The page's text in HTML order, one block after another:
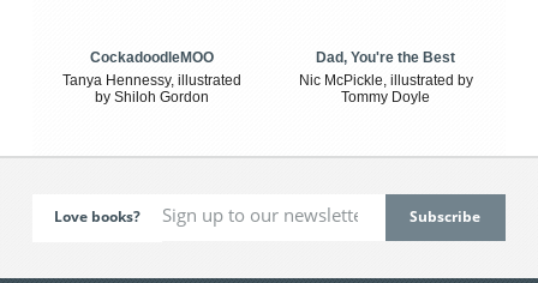
CockadoodleMOO
Tanya Hennessy, illustrated
by Shiloh Gordon
Dad, You're the Best
Nic McPickle, illustrated by
Tommy Doyle
Love books?